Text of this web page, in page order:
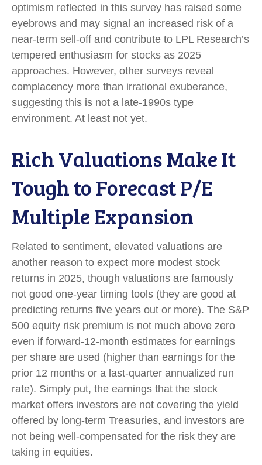
optimism reflected in this survey has raised some
eyebrows and may signal an increased risk of a
near-term sell-off and contribute to LPL Research’s
tempered enthusiasm for stocks as 2025
approaches. However, other surveys reveal
complacency more than irrational exuberance,
suggesting this is not a late-1990s type
environment. At least not yet.
Rich Valuations Make It
Tough to Forecast P/E
Multiple Expansion
Related to sentiment, elevated valuations are
another reason to expect more modest stock
returns in 2025, though valuations are famously
not good one-year timing tools (they are good at
predicting returns five years out or more). The S&P
500 equity risk premium is not much above zero
even if forward-12-month estimates for earnings
per share are used (higher than earnings for the
prior 12 months or a last-quarter annualized run
rate). Simply put, the earnings that the stock
market offers investors are not covering the yield
offered by long-term Treasuries, and investors are
not being well-compensated for the risk they are
taking in equities.